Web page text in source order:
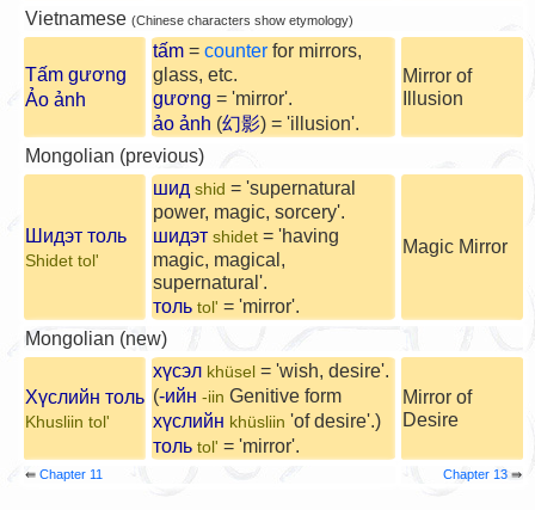
Vietnamese (Chinese characters show etymology)
Tấm gương
Ảo ảnh
tấm = counter for mirrors,
glass, etc.
gương = 'mirror'.
ảo ảnh (幻影) = 'illusion'.
Mirror of
Illusion
Mongolian (previous)
Шидэт толь
Shidet tol'
шид shid = 'supernatural
power, magic, sorcery'.
шидэт shidet = 'having
magic, magical,
supernatural'.
толь tol' = 'mirror'.
Magic Mirror
Mongolian (new)
Хүслийн толь
Khusliin tol'
хүсэл khüsel = 'wish, desire'.
(-ийн -iin Genitive form
хүслийн khüsliin 'of desire'.)
толь tol' = 'mirror'.
Mirror of
Desire
⇚ Chapter 11 Chapter 13 ⇛